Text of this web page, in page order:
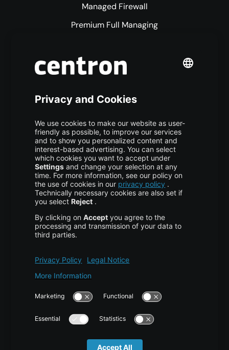
Managed Firewall
Premium Full Managing
S3 Object Storage
Colocation
More centron
About Us
High Availability
Disaster Recovery
Backup
Services & Support
Tutorials